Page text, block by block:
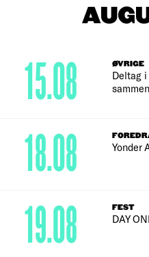
ØVRIGE
Deltag i
15.08
Yonder
18.08
FEST
DAY
19.08